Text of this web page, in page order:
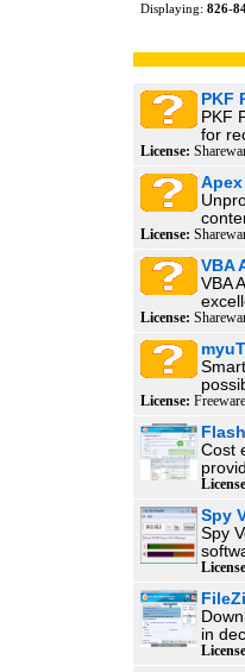
Displaying: 826-
PKF
PKF
for
License:
License:
VBA
VBA
License:
License:
Cost
Spy
Spy
in